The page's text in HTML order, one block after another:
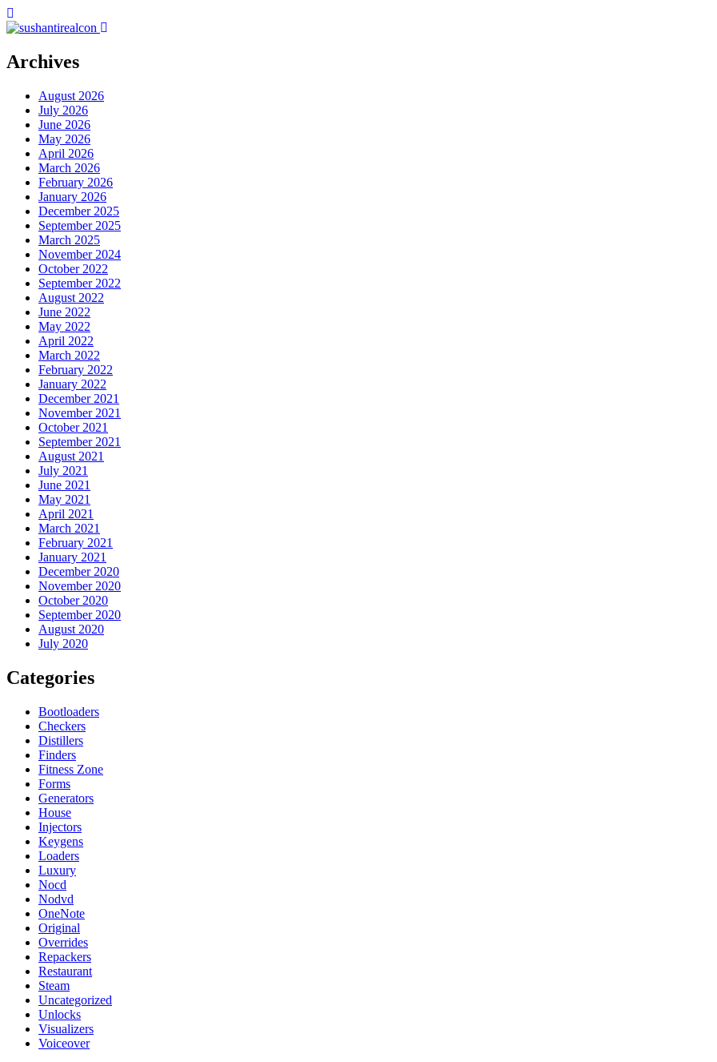
Archives
August 2026
July 2026
June 2026
May 2026
April 2026
March 2026
February 2026
January 2026
December 2025
September 2025
March 2025
November 2024
October 2022
September 2022
August 2022
June 2022
May 2022
April 2022
March 2022
February 2022
January 2022
December 2021
November 2021
October 2021
September 2021
August 2021
July 2021
June 2021
May 2021
April 2021
March 2021
February 2021
January 2021
December 2020
November 2020
October 2020
September 2020
August 2020
July 2020
Categories
Bootloaders
Checkers
Distillers
Finders
Fitness Zone
Forms
Generators
House
Injectors
Keygens
Loaders
Luxury
Nocd
Nodvd
OneNote
Original
Overrides
Repackers
Restaurant
Steam
Uncategorized
Unlocks
Visualizers
Voiceover